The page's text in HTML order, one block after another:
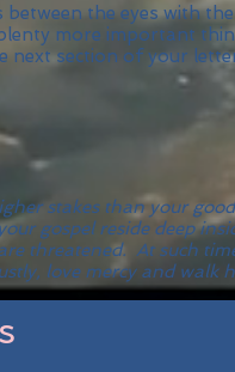
between the eyes with
more important
next section of your
stakes than your
gospel reside deep
threatened. At such
love mercy and walk